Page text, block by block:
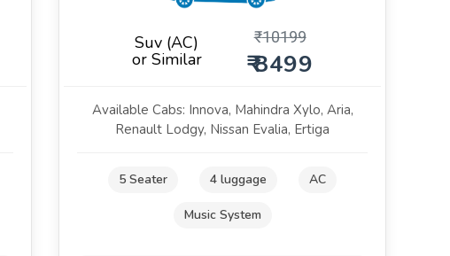
Suv (AC)
or Similar
₹10199
₹ 8499
Available Cabs: Innova, Mahindra Xylo, Aria,
Renault Lodgy, Nissan Evalia, Ertiga
5 Seater 4 luggage AC
Music System